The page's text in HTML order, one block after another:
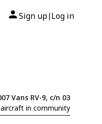
Sign up| Log in
Vans RV-9, c/n 03
in community